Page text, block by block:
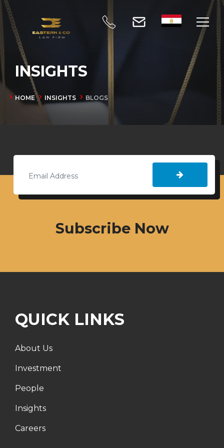
INSIGHTS
HOME INSIGHTS BLOGS
Subscribe Now
QUICK LINKS
About Us
Investment
People
Insights
Careers